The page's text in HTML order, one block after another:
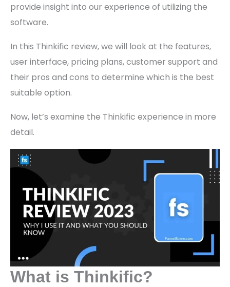
provide insight into our experience of utilizing the
software.
In this Thinkific review, we will look at the features,
user interface, pricing plans, customer support and
their pros and cons to determine which is the best
suitable option.
Now, let’s examine the Thinkific experience in more
detail.
What is Thinkific?